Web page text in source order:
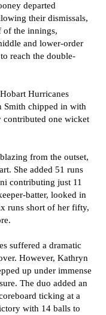
departed
their dismissals,
of the innings,
and lower-order
reach the double-
Hurricanes
Smith chipped in with
contributed one wicket
from the outset,
She added 51 runs
contributing just 11
batter, looked in
runs short of her fifty,
suffered a dramatic
However, Kathryn
up under immense
The duo added an
ticking at a
with 14 balls to